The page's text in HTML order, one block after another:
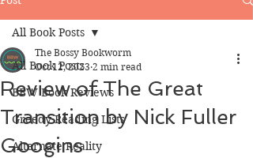
All Book Posts
BBW Book Reviews
Greedy Reading Lists
Alternate Reality
All Book Posts
Review of The Great
Transition by Nick Fuller
Googins
The Bossy Bookworm
Oct 12, 2023 2 min read